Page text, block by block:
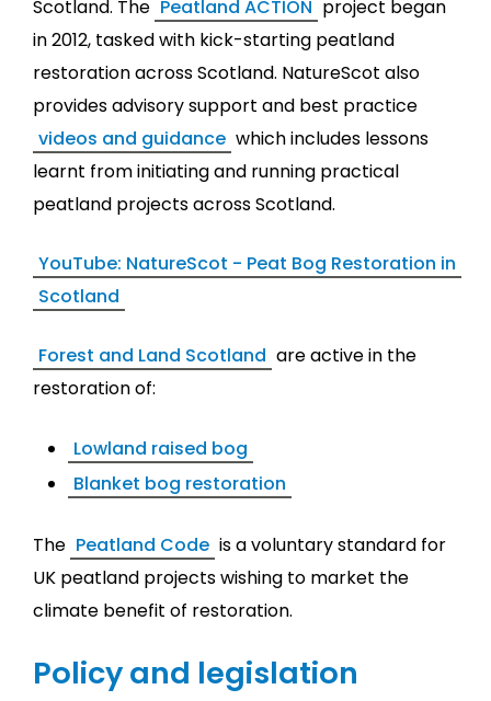
Scotland. The Peatland ACTION project began
in 2012, tasked with kick-starting peatland
restoration across Scotland. NatureScot also
provides advisory support and best practice
videos and guidance which includes lessons
learnt from initiating and running practical
peatland projects across Scotland.
YouTube: NatureScot - Peat Bog Restoration in
Scotland
Forest and Land Scotland are active in the
restoration of:
Lowland raised bog
Blanket bog restoration
The Peatland Code is a voluntary standard for
UK peatland projects wishing to market the
climate benefit of restoration.
Policy and legislation